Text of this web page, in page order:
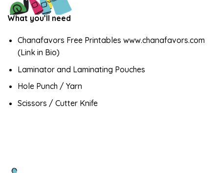
What you’ll need
Chanafavors Free Printables www.chanafavors.com
(Link in Bio)
Laminator and Laminating Pouches
Hole Punch / Yarn
Scissors / Cutter Knife